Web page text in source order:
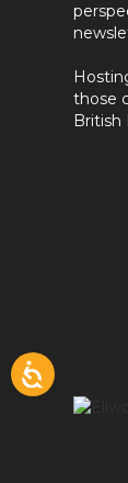
those
British